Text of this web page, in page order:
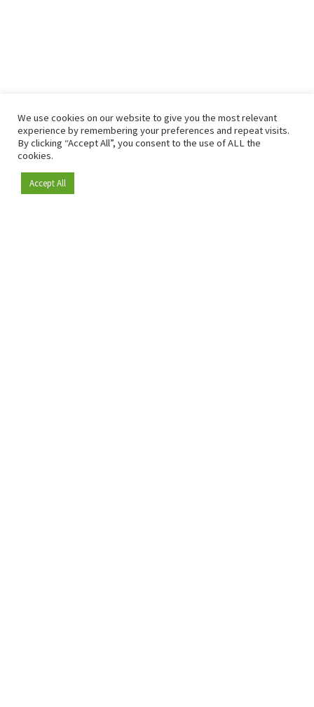
Become a member
We use cookies on our website to give you the most relevant
experience by remembering your preferences and repeat visits.
By clicking “Accept All”, you consent to the use of ALL the
cookies.
Accept All